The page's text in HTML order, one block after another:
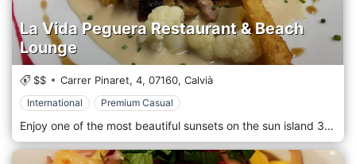
La Vida Peguera Restaurant & Beach
Lounge
$$ Carrer Pinaret, 4, 07160, Calvià
International Premium Casual
Enjoy one of the most beautiful sunsets on the sun island 365 days a year in a relaxed and cozy atmosphere. Glass sliding elements on the upper terrace guarantee comfortable sitting with a breathtaking sea view, even on colder and windy days. La Vida Paguera Restaurant and Beach Lounge is located in Peguera, Spain.